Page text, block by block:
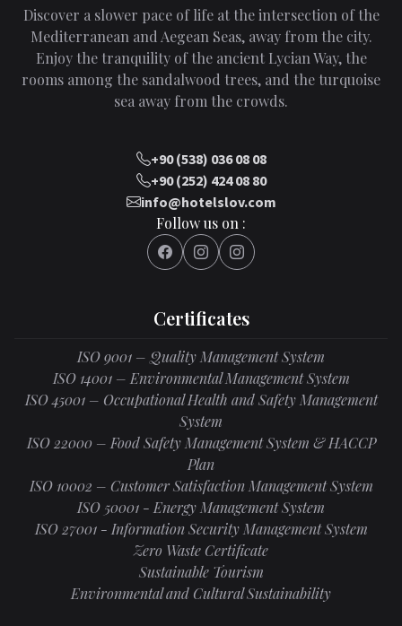
Discover a slower pace of life at the intersection of the
Mediterranean and Aegean Seas, away from the city.
Enjoy the tranquility of the ancient Lycian Way, the
rooms among the sandalwood trees, and the turquoise
sea away from the crowds.
+90 (538) 036 08 08
+90 (252) 424 08 80
info@hotelslov.com
Follow us on :
Certificates
ISO 9001 – Quality Management System
ISO 14001 – Environmental Management System
ISO 45001 – Occupational Health and Safety Management
System
ISO 22000 – Food Safety Management System & HACCP
Plan
ISO 10002 – Customer Satisfaction Management System
ISO 50001 - Energy Management System
ISO 27001 - Information Security Management System
Zero Waste Certificate
Sustainable Tourism
Environmental and Cultural Sustainability